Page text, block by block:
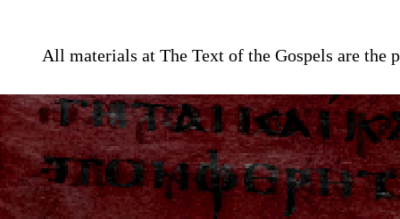
All materials at The Text of the Gospels are the